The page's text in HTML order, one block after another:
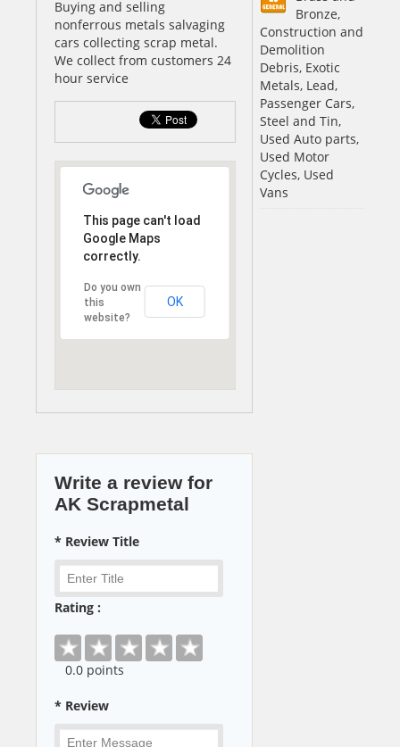
Bronze,
Construction and
Demolition
Debris, Exotic
Metals, Lead,
Passenger Cars,
Steel and Tin,
Used Auto parts,
Used Motor
Cycles, Used
Vans
Buying and selling
nonferrous metals salvaging
cars collecting scrap metal.
We collect from customers 24
hour service
This page can't load
Google Maps
correctly.
Do you own
this
website?
OK
Write a review for
AK Scrapmetal
* Review Title
Rating :
0.0 points
* Review